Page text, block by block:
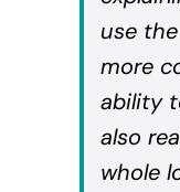
use
more
ability
also
whole